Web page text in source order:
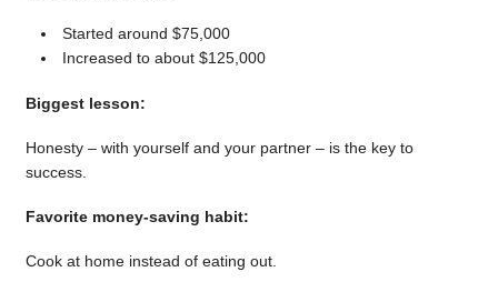
Started around $75,000
Increased to about $125,000
Biggest lesson:
Honesty – with yourself and your partner – is the key to
success.
Favorite money-saving habit:
Cook at home instead of eating out.